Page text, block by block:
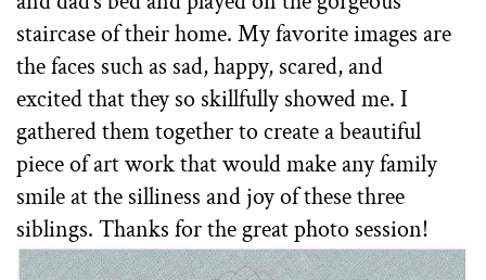
staircase of their home. My favorite images are
the faces such as sad, happy, scared, and
excited that they so skillfully showed me. I
gathered them together to create a beautiful
piece of art work that would make any family
smile at the silliness and joy of these three
siblings. Thanks for the great photo session!